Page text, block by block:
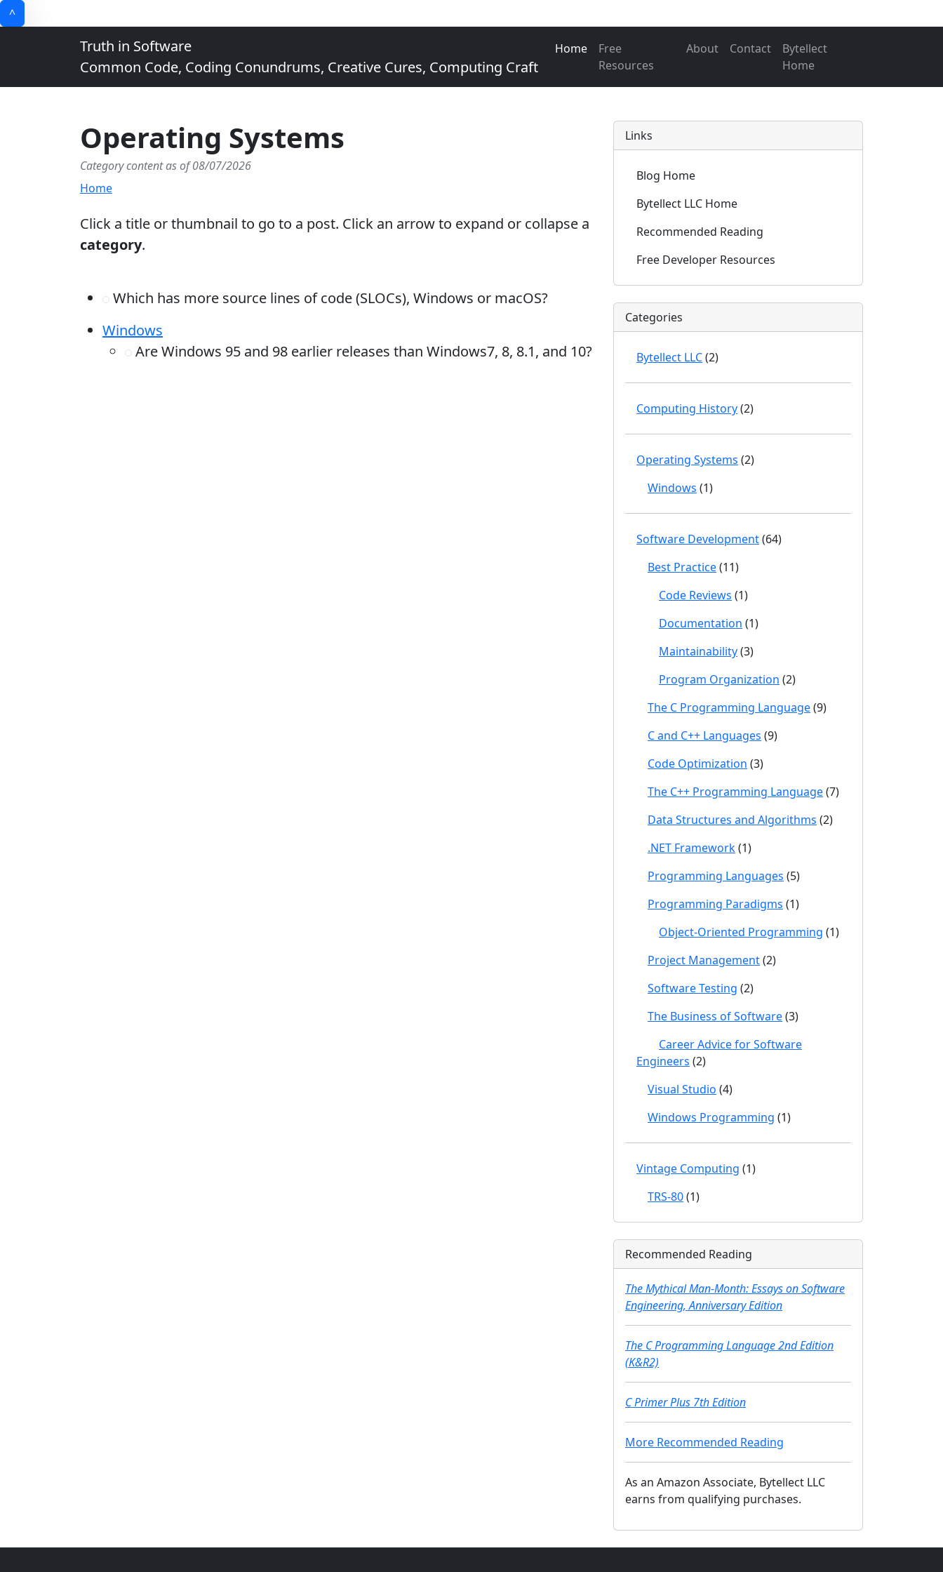
^
Truth in Software
Common Code, Coding Conundrums, Creative Cures, Computing Craft
Home
Free
Resources
About Contact
Bytellect
Home
Operating Systems
Category content as of 08/07/2026
Home
Click a title or thumbnail to go to a post. Click an arrow to expand or collapse a
category.
Which has more source lines of code (SLOCs), Windows or macOS?
Windows
Are Windows 95 and 98 earlier releases than Windows7, 8, 8.1, and 10?
Links
Blog Home
Bytellect LLC Home
Recommended Reading
Free Developer Resources
Categories
Bytellect LLC(2)
Computing History(2)
Operating Systems (2)
Windows (1)
Software Development(64)
Best Practice(11)
Code Reviews (1)
Documentation (1)
Maintainability(3)
Program Organization (2)
The C Programming Language(9)
C and C++ Languages (9)
Code Optimization (3)
The C++ Programming Language(7)
Data Structures and Algorithms (2)
.NET Framework(1)
Programming Languages (5)
Programming Paradigms (1)
Object-Oriented Programming (1)
Project Management(2)
Software Testing (2)
The Business of Software(3)
Career Advice for Software
Engineers (2)
Visual Studio (4)
Windows Programming (1)
Vintage Computing (1)
TRS-80(1)
Recommended Reading
The Mythical Man-Month: Essays on Software
Engineering, Anniversary Edition
The C Programming Language 2nd Edition
(K&R2)
C Primer Plus 7th Edition
More Recommended Reading
As an Amazon Associate, Bytellect LLC
earns from qualifying purchases.